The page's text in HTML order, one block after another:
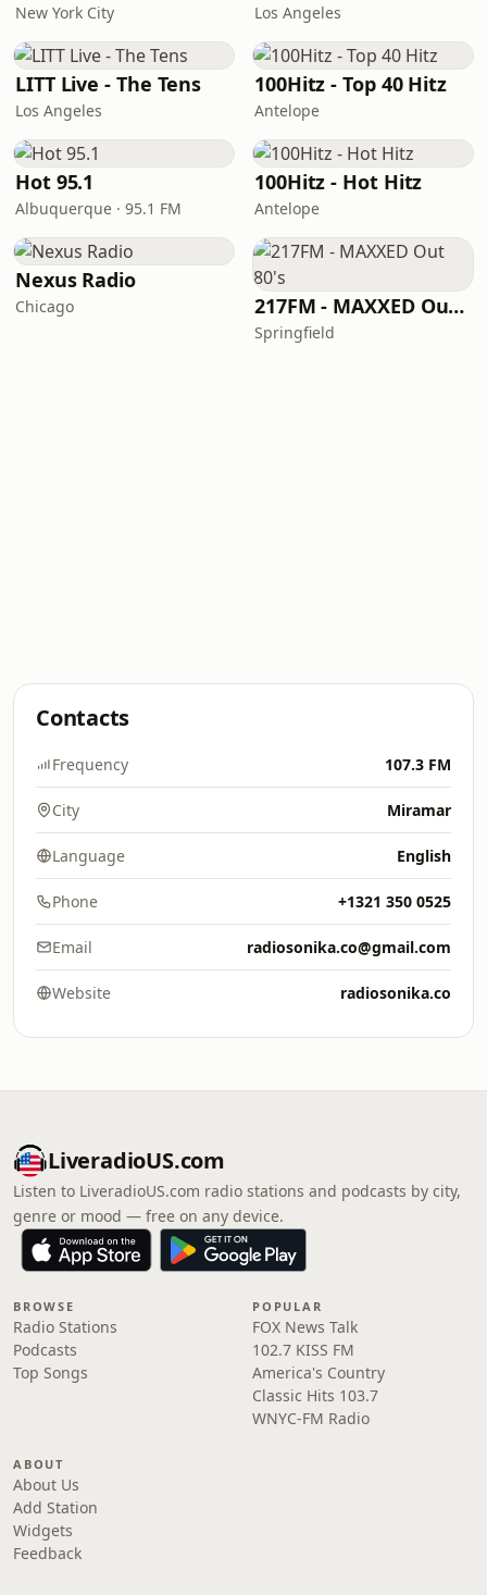
New York City Los Angeles
LITT Live - The Tens
Los Angeles
100Hitz - Top 40 Hitz
Antelope
Hot 95.1
Albuquerque · 95.1 FM
100Hitz - Hot Hitz
Antelope
Nexus Radio
Chicago 217FM - ​MAXXED Out 80's
Springfield
Contacts
Frequency 107.3 FM
City Miramar
Language English
Phone +1321 350 0525
Email radiosonika.co@gmail.com
Website radiosonika.co
LiveradioUS.com
Listen to LiveradioUS.com radio stations and podcasts by city,
genre or mood — free on any device.
BROWSE
Radio Stations
Podcasts
Top Songs
POPULAR
FOX News Talk
102.7 KISS FM
America's Country
Classic Hits 103.7
WNYC-FM Radio
ABOUT
About Us
Add Station
Widgets
Feedback